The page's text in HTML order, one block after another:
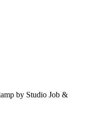
by Studio Job &